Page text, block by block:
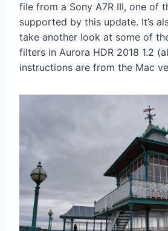
file from a Sony A7R III, one of
supported by this update. It’s
take another look at some of
filters in Aurora HDR 2018 1.2
instructions are from the Mac